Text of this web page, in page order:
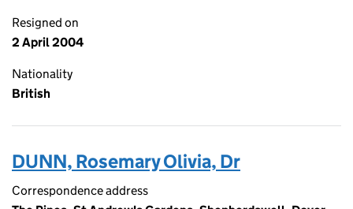
Resigned on
2 April 2004
Nationality
British
DUNN, Rosemary Olivia, Dr
Correspondence address